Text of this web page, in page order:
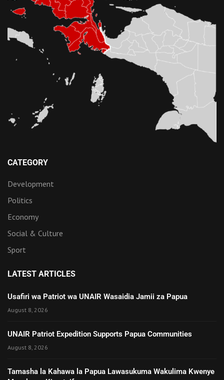
CATEGORY
Development
Politics
Economy
Social & Culture
Sport
LATEST ARTICLES
Usafiri wa Patriot wa UNAIR Wasaidia Jamii za Papua
August 8, 2026
UNAIR Patriot Expedition Supports Papua Communities
August 8, 2026
Tamasha la Kahawa la Papua Lawasukuma Wakulima Kwenye